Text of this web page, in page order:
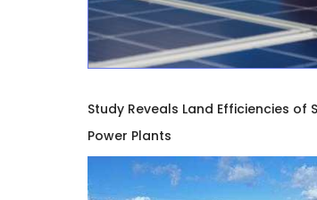
Study Reveals Land Efficiencies of
Power Plants